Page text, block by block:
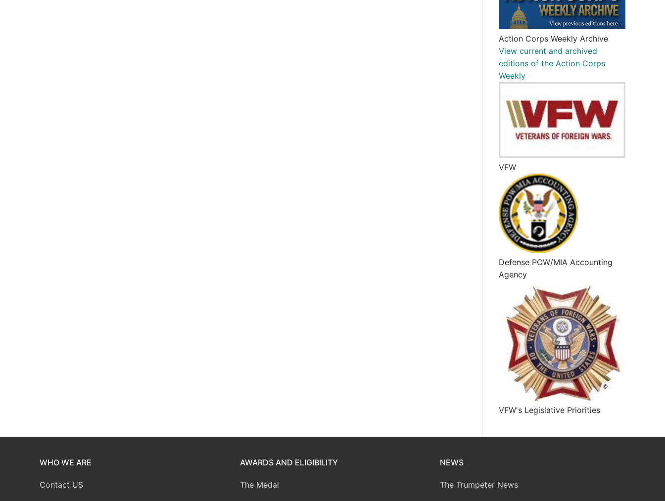
Action Corps Weekly Archive
View current and archived
editions of the Action Corps
Weekly
VFW
Defense POW/MIA Accounting
Agency
VFW's Legislative Priorities
WHO WE ARE
Contact US
AWARDS AND ELIGIBILITY
The Medal
NEWS
The Trumpeter News